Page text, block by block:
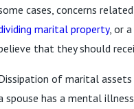
cases, concerns
marital property, or
that they should
of marital assets
spouse has a mental